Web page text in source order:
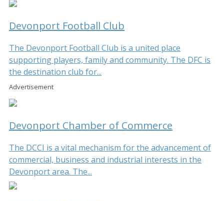
Devonport Football Club
The Devonport Football Club is a united place
supporting players, family and community. The DFC is
the destination club for...
Advertisement
Devonport Chamber of Commerce
The DCCI is a vital mechanism for the advancement of
commercial, business and industrial interests in the
Devonport area. The...